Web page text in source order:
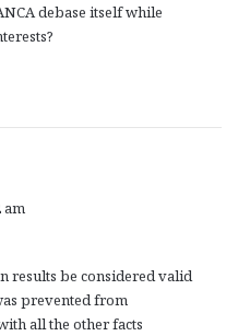
debase itself while
am
results be considered valid
prevented from
all the other facts